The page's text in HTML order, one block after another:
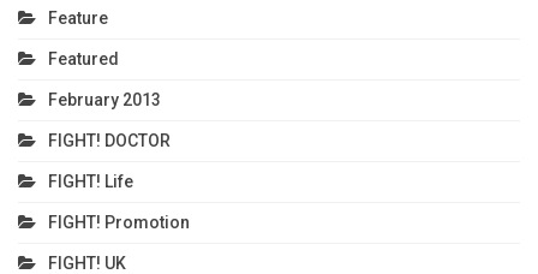
Feature
Featured
February 2013
FIGHT! DOCTOR
FIGHT! Life
FIGHT! Promotion
FIGHT! UK